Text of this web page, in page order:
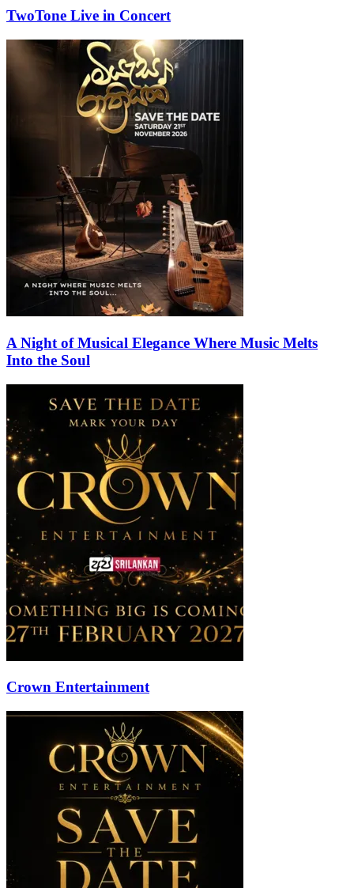
TwoTone Live in Concert
A Night of Musical Elegance Where Music Melts
Into the Soul
Crown Entertainment